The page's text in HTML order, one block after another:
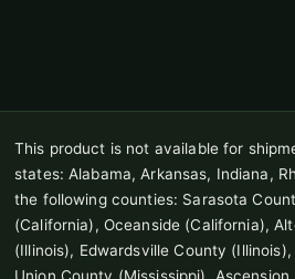
This product is not available for
states: Alabama, Arkansas, Indiana,
the following counties: Sarasota
(California), Oceanside (California),
(Illinois), Edwardsville County